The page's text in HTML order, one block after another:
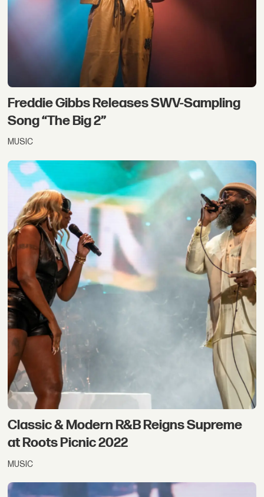
Freddie Gibbs Releases SWV-Sampling
Song “The Big 2”
MUSIC
Classic & Modern R&B Reigns Supreme
at Roots Picnic 2022
MUSIC